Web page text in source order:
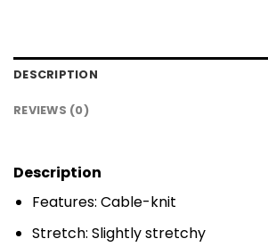
DESCRIPTION
REVIEWS (0)
Description
Features: Cable-knit
Stretch: Slightly stretchy